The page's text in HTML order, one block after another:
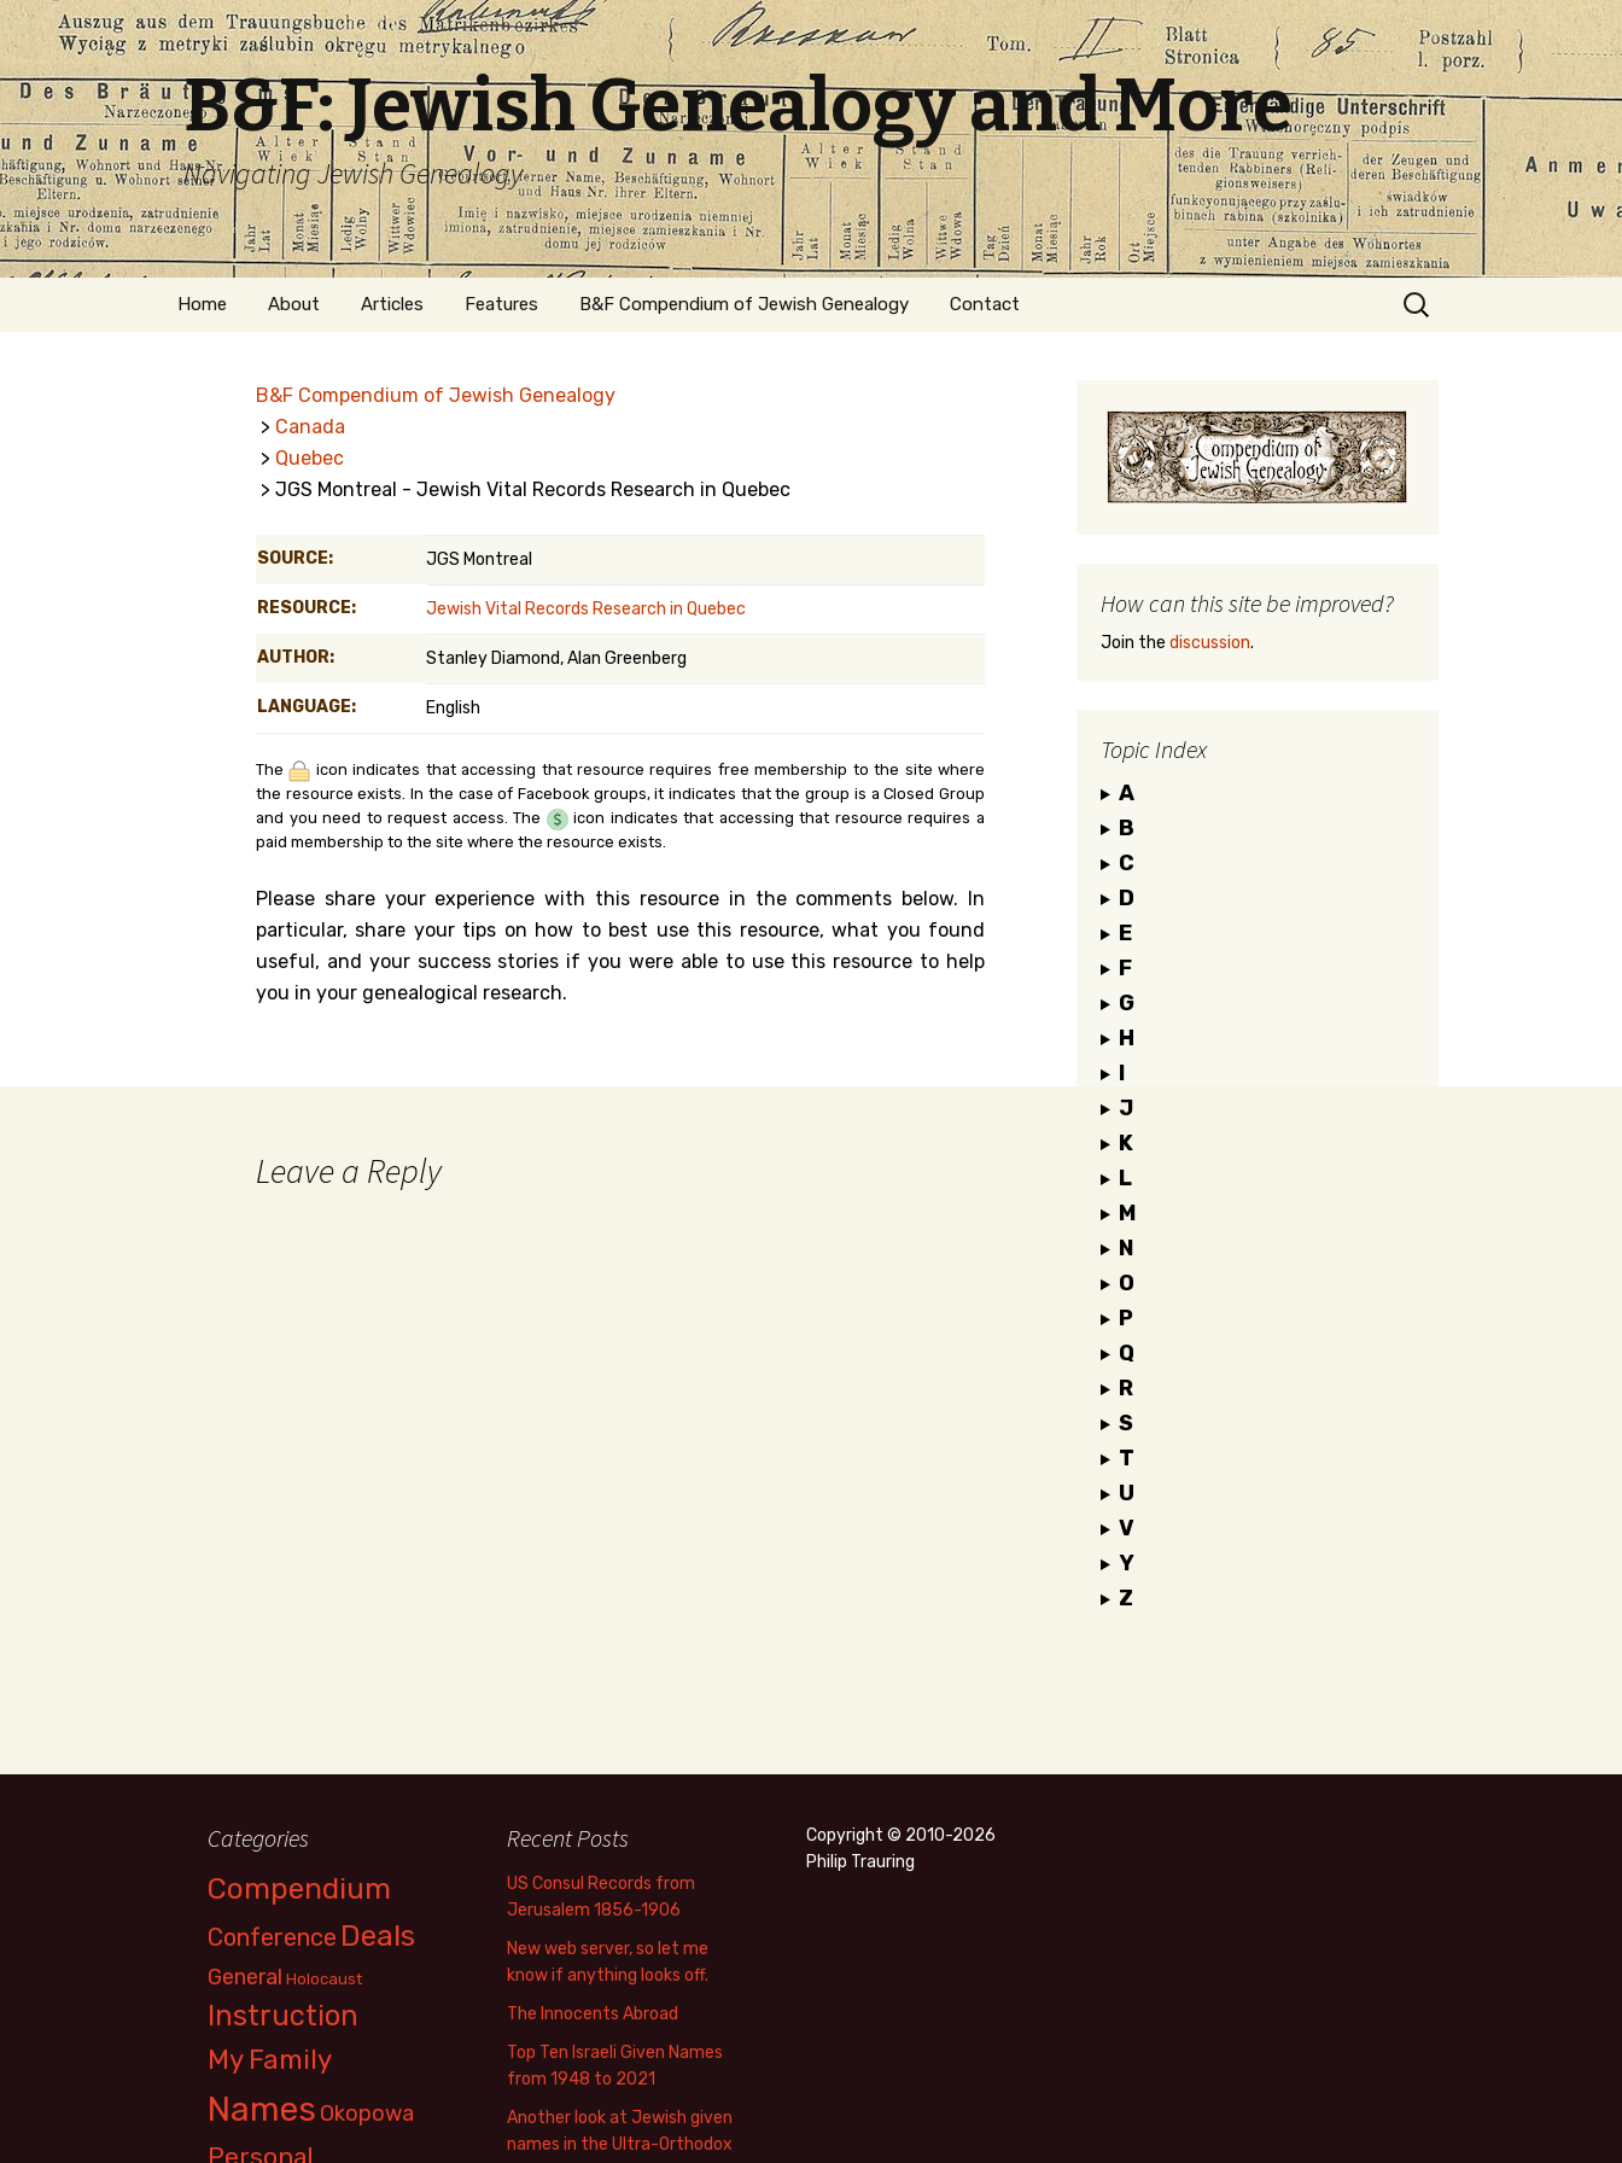
B&F: Jewish Genealogy and More
Navigating Jewish Genealogy
Skip
Home About
Welcome
Getting Started in
Jewish Genealogy
Articles Features B&F Compendium of Jewish Genealogy Contact
Search
for:
B&F Compendium of Jewish Genealogy
> Canada
> Quebec
> JGS Montreal - Jewish Vital Records Research in Quebec
SOURCE: JGS Montreal
RESOURCE: Jewish Vital Records Research in Quebec
AUTHOR: Stanley Diamond, Alan Greenberg
LANGUAGE: English
The
icon indicates that accessing that resource requires free membership to the site where
the resource exists. In the case of Facebook groups, it indicates that the group is a Closed Group
and you need to request access. The
icon indicates that accessing that resource requires a
paid membership to the site where the resource exists.
Please share your experience with this resource in the comments below. In
particular, share your tips on how to best use this resource, what you found
useful, and your success stories if you were able to use this resource to help
you in your genealogical research.
Leave a Reply
How can this site be improved?
Join the discussion.
Topic Index
A
B
C
D
E
F
G
H
I
J
K
L
M
N
O
P
Q
R
S
T
U
V
Y
Z
Categories
Compendium
Conference Deals
General Holocaust
Instruction
My Family
Names Okopowa
Personal
Recent Posts
US Consul Records from
Jerusalem 1856-1906
New web server, so let me
know if anything looks off.
The Innocents Abroad
Top Ten Israeli Given Names
from 1948 to 2021
Another look at Jewish given
names in the Ultra-Orthodox
Copyright © 2010-2026
Philip Trauring